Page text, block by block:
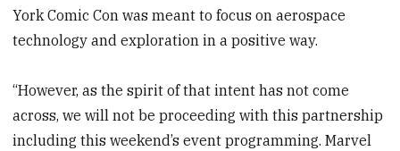
York Comic Con was meant to focus on aerospace
technology and exploration in a positive way.
“However, as the spirit of that intent has not come
across, we will not be proceeding with this partnership
including this weekend’s event programming. Marvel